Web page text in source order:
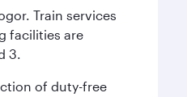
Train services
facilities are
3.
of duty-free